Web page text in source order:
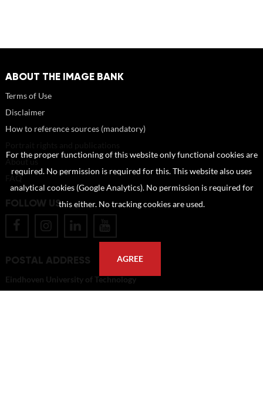
ABOUT THE IMAGE BANK
Terms of Use
Disclaimer
How to reference sources (mandatory)
About us
FOLLOW US
POSTAL ADDRESS
Eindhoven University of Technology
For the proper functioning of this website only functional cookies are
required. No permission is required for this. This website also uses
analytical cookies (Google Analytics). No permission is required for
this either. No tracking cookies are used.
AGREE